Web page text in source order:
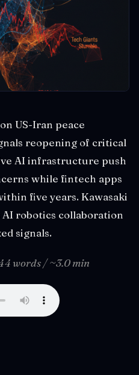
US-Iran peace
reopening of critical
AI infrastructure push
while fintech apps
five years. Kawasaki
AI robotics collaboration
signals.
words / ~3.0 min